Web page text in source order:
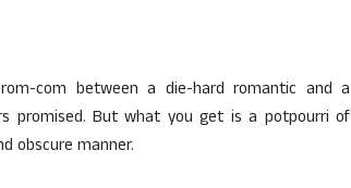
com between a die-hard romantic and a
promised. But what you get is a potpourri of
obscure manner.